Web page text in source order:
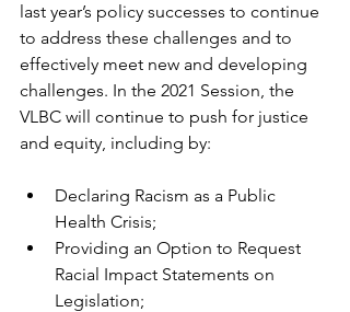
last year’s policy successes to continue
to address these challenges and to
effectively meet new and developing
challenges. In the 2021 Session, the
VLBC will continue to push for justice
and equity, including by:
Declaring Racism as a Public
Health Crisis;
Providing an Option to Request
Racial Impact Statements on
Legislation;